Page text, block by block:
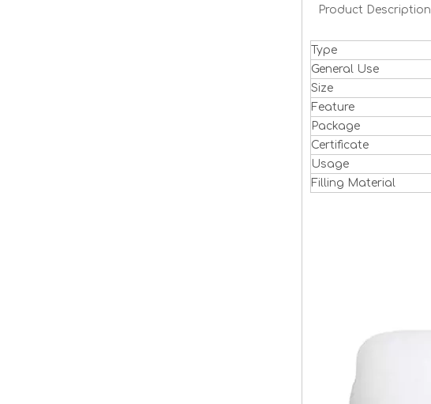
Product Description
Type
General Use
Size
Feature
Package
Certificate
Usage
Filling Material